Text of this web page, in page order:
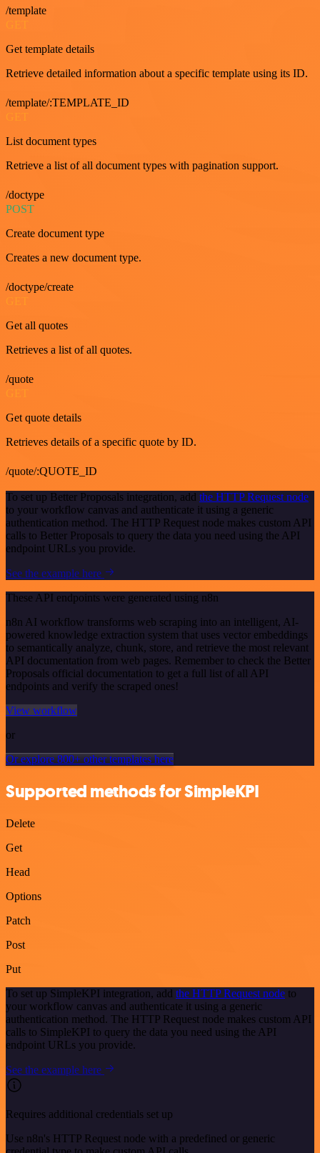
/template
Get template details
Retrieve detailed information about a specific template using its ID.
/template/:TEMPLATE_ID
List document types
Retrieve a list of all document types with pagination support.
/doctype
POST
Create document type
Creates a new document type.
/doctype/create
Get all quotes
Retrieves a list of all quotes.
/quote
GET
Get quote details
Retrieves details of a specific quote by ID.
/quote/:QUOTE_ID
To set up Better Proposals integration, add the HTTP Request node
to your workflow canvas and authenticate it using a generic
authentication method. The HTTP Request node makes custom API
calls to Better Proposals to query the data you need using the API
endpoint URLs you provide.
See the example here
These API endpoints were generated using n8n
n8n AI workflow transforms web scraping into an intelligent, AI-
powered knowledge extraction system that uses vector embeddings
to semantically analyze, chunk, store, and retrieve the most relevant
API documentation from web pages. Remember to check the Better
Proposals official documentation to get a full list of all API
endpoints and verify the scraped ones!
View workflow
or
Or explore 800+ other templates here
Supported methods for SimpleKPI
Delete
Get
Head
Options
Patch
Post
Put
To set up SimpleKPI integration, add the HTTP Request node to
your workflow canvas and authenticate it using a generic
authentication method. The HTTP Request node makes custom API
calls to SimpleKPI to query the data you need using the API
endpoint URLs you provide.
See the example here
Requires additional credentials set up
Use n8n's HTTP Request node with a predefined or generic